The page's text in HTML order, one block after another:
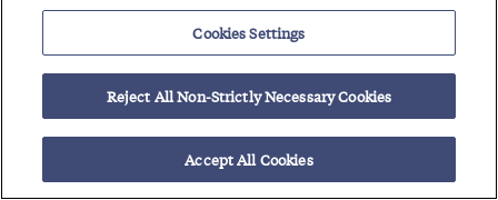
Cookies Settings
Reject All Non-Strictly Necessary Cookies
Accept All Cookies